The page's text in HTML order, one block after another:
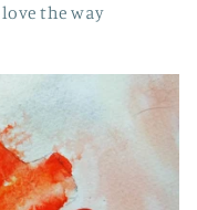
the way